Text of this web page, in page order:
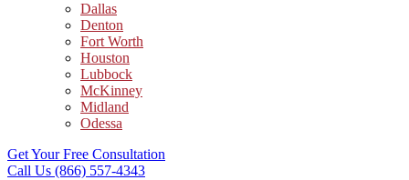
Dallas
Denton
Fort Worth
Houston
Lubbock
McKinney
Midland
Odessa
Get Your Free Consultation
Call Us (866) 557-4343